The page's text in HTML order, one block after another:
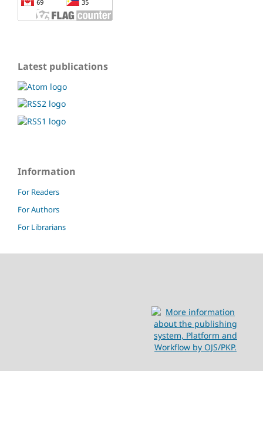
Latest publications
Information
For Readers
For Authors
For Librarians